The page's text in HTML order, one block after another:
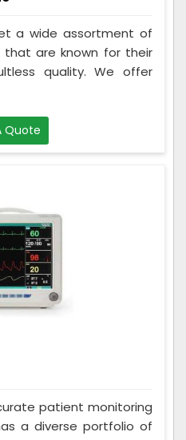
a wide assortment of
that are known for their
quality. We offer
Quote
patient monitoring
a diverse portfolio of